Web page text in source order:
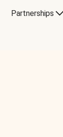
Partnerships